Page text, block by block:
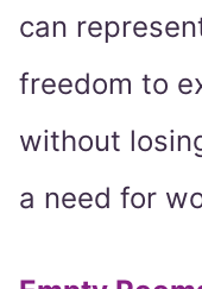
can
freedom to
without
a need for